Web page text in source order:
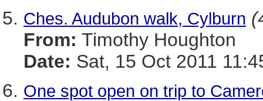
Ches. Audubon walk, Cylburn
From: Timothy Houghton
Date: Sat, 15 Oct 2011
One spot open on trip to